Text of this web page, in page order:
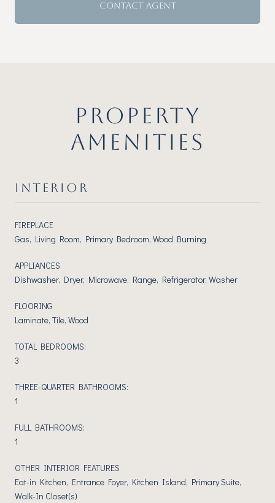
CONTACT AGENT
PROPERTY
AMENITIES
INTERIOR
FIREPLACE
Gas, Living Room, Primary Bedroom, Wood Burning
APPLIANCES
Dishwasher, Dryer, Microwave, Range, Refrigerator, Washer
FLOORING
Laminate, Tile, Wood
TOTAL BEDROOMS:
3
THREE-QUARTER BATHROOMS:
1
FULL BATHROOMS:
1
OTHER INTERIOR FEATURES
Eat-in Kitchen, Entrance Foyer, Kitchen Island, Primary Suite,
Walk-In Closet(s)